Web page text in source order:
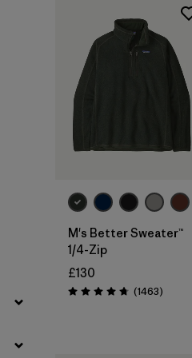
Product Family
Materials & Our Footprint
M's Better Sweater™
1/4-Zip
£130
Rating: 4.8 / 5 (1463Reviews
)